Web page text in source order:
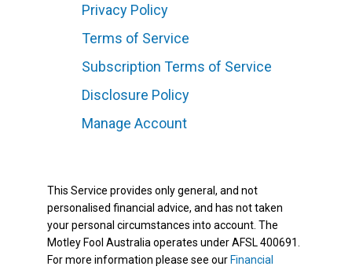
Privacy Policy
Terms of Service
Subscription Terms of Service
Disclosure Policy
Manage Account
This Service provides only general, and not
personalised financial advice, and has not taken
your personal circumstances into account. The
Motley Fool Australia operates under AFSL 400691.
For more information please see our Financial